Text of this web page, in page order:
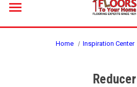
Home Inspiration Center
Reducer